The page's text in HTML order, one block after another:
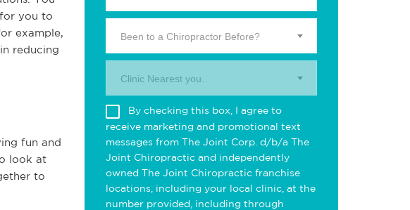
you to
example,
reducing
fun and
look at
to
Been to a Chiropractor Before?
Clinic Nearest you.
By checking this box, I agree to
receive marketing and promotional text
messages from The Joint Corp. d/b/a The
Joint Chiropractic and independently
owned The Joint Chiropractic franchise
locations, including your local clinic, at the
number provided, including through